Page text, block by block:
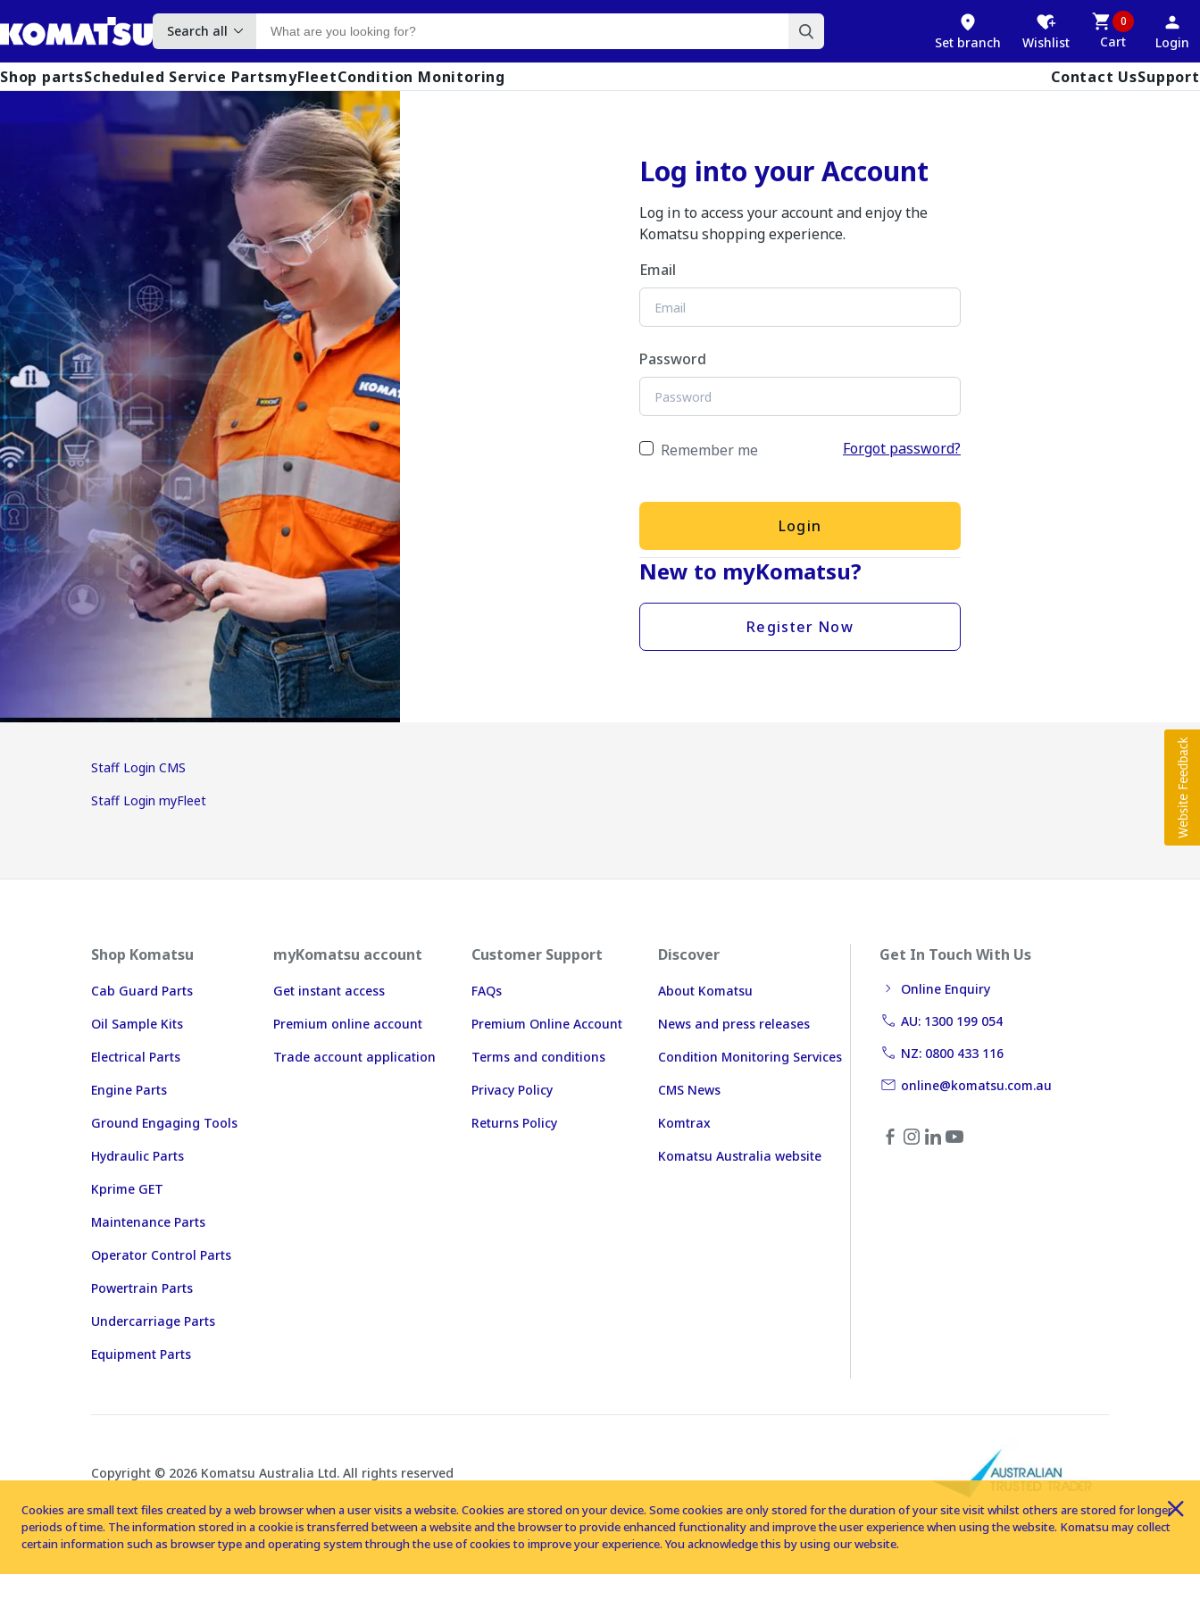
Search all
Set branch Wishlist
0
Cart Login
Shop partsScheduled Service PartsmyFleetCondition Monitoring Contact UsSupport
Log into your Account
Log in to access your account and enjoy the
Komatsu shopping experience.
Email
Password
Remember me Forgot password?
Login
New to myKomatsu?
Register Now
Staff Login CMS
Staff Login myFleet
Shop Komatsu
Cab Guard Parts
Oil Sample Kits
Electrical Parts
Engine Parts
Ground Engaging Tools
Hydraulic Parts
Kprime GET
Maintenance Parts
Operator Control Parts
Powertrain Parts
Undercarriage Parts
Equipment Parts
myKomatsu account
Get instant access
Premium online account
Trade account application
Customer Support
FAQs
Premium Online Account
Terms and conditions
Privacy Policy
Returns Policy
Discover
About Komatsu
News and press releases
Condition Monitoring Services
CMS News
Komtrax
Komatsu Australia website
Get In Touch With Us
Online Enquiry
AU: 1300 199 054
NZ: 0800 433 116
online@komatsu.com.au
Copyright © 2026 Komatsu Australia Ltd. All rights reserved
Cookies are small text files created by a web browser when a user visits a website. Cookies are stored on your device. Some cookies are only stored for the duration of your site visit whilst others are stored for longer
periods of time. The information stored in a cookie is transferred between a website and the browser to provide enhanced functionality and improve the user experience when using the website. Komatsu may collect
certain information such as browser type and operating system through the use of cookies to improve your experience. You acknowledge this by using our website.